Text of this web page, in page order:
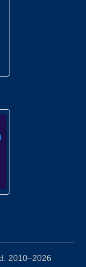
2010–2026